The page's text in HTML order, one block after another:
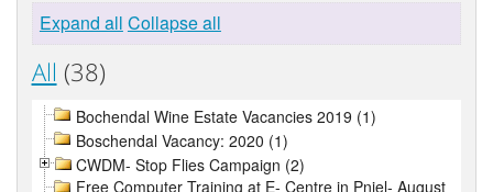
Expand all Collapse all
All (38)
Bochendal Wine Estate Vacancies 2019 (1)
Boschendal Vacancy: 2020 (1)
CWDM- Stop Flies Campaign (2)
Free Computer Training at E- Centre in Pniel- August